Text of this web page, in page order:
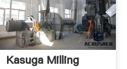
Kasuga Milling